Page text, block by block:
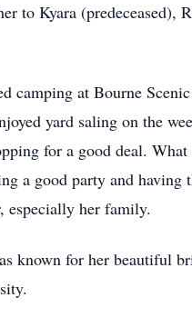
to Kyara (predeceased),
camping at Bourne
yard saling on the
for a good deal. What
a good party and having
especially her family.
known for her beautiful